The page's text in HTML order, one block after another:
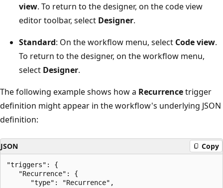
view. To return to the designer, on the code view
editor toolbar, select Designer.
Standard: On the workflow menu, select Code view.
To return to the designer, on the workflow menu,
select Designer.
The following example shows how a Recurrencetrigger
definition might appear in the workflow's underlying JSON
definition:
JSON Copy
"triggers": {
   "Recurrence": {
      "type": "Recurrence",